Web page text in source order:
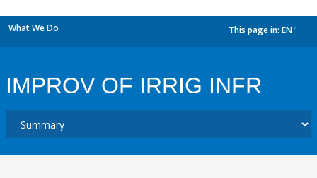
What We Do This page in: EN
IMPROV OF IRRIG INFR